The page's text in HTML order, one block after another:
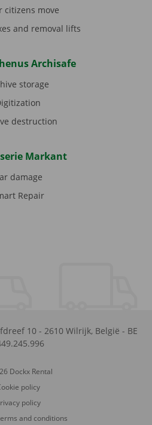
citizens move
and removal lifts
Archisafe
storage
destruction
Markant
damage
Repair
10 - 2610 Wilrijk, België - BE
Dockx Rental
policy
policy
and conditions